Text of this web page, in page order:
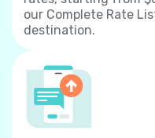
our Complete Rate
destination.